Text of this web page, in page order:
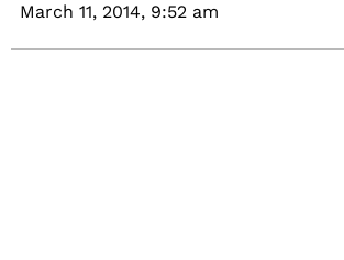
March 11, 2014, 9:52 am